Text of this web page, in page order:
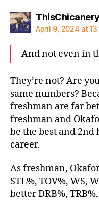
ThisChicanery
April 9, 2024 at
And not even in
They’re not? Are
same numbers?
freshman are far
freshman and
be the best and 2nd
career.
As freshman,
STL%, TOV%, WS,
better DRB%,